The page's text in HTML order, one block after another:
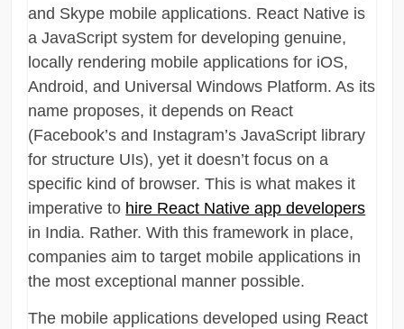
and Skype mobile applications. React Native is
a JavaScript system for developing genuine,
locally rendering mobile applications for iOS,
Android, and Universal Windows Platform. As its
name proposes, it depends on React
(Facebook’s and Instagram’s JavaScript library
for structure UIs), yet it doesn’t focus on a
specific kind of browser. This is what makes it
imperative to hire React Native app developers
in India. Rather. With this framework in place,
companies aim to target mobile applications in
the most exceptional manner possible.
The mobile applications developed using React